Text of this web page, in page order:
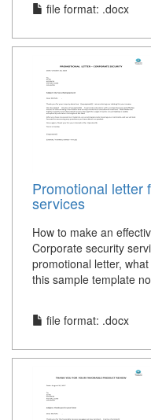
file format: .docx
Promotional letter
services
How to make an
Corporate security
promotional letter,
this sample template
file format: .docx